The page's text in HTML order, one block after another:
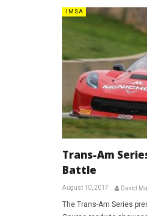
IMSA
Trans-Am
Battle
August 10, 2017 David
The Trans-Am Series